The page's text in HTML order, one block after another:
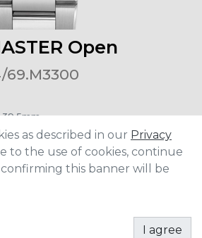
Open
69.M3300
39.5mm
Stainless Steel
10 ATMas described in our Privacy
to the use of cookies, continue
this banner will be
I agree